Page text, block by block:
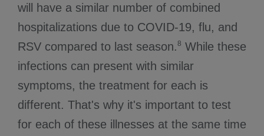
will have a similar number of combined
hospitalizations due to COVID-19, flu, and
RSV compared to last season.8 While these
infections can present with similar
symptoms, the treatment for each is
different. That's why it's important to test
for each of these illnesses at the same time